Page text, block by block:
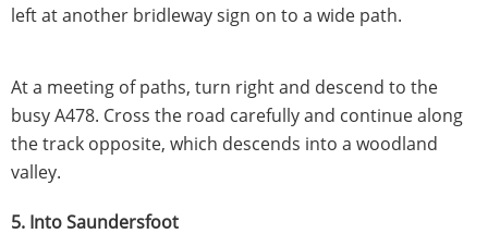
left at another bridleway sign on to a wide path.
At a meeting of paths, turn right and descend to the
busy A478. Cross the road carefully and continue along
the track opposite, which descends into a woodland
valley.
5. Into Saundersfoot